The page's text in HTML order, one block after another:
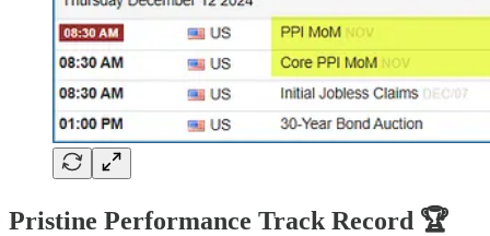
Pristine Performance Track Record 🏆